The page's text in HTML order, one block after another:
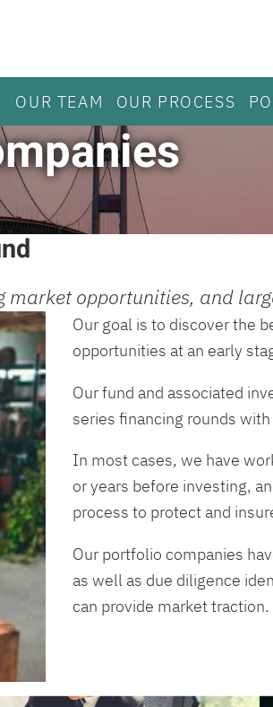
OUR TEAM OUR PROCESS
opportunities, and
Our goal is to discover the
opportunities at an early
Our fund and associated
series financing rounds
In most cases, we have
or years before investing,
process to protect and
Our portfolio companies
as well as due diligence
can provide market traction.